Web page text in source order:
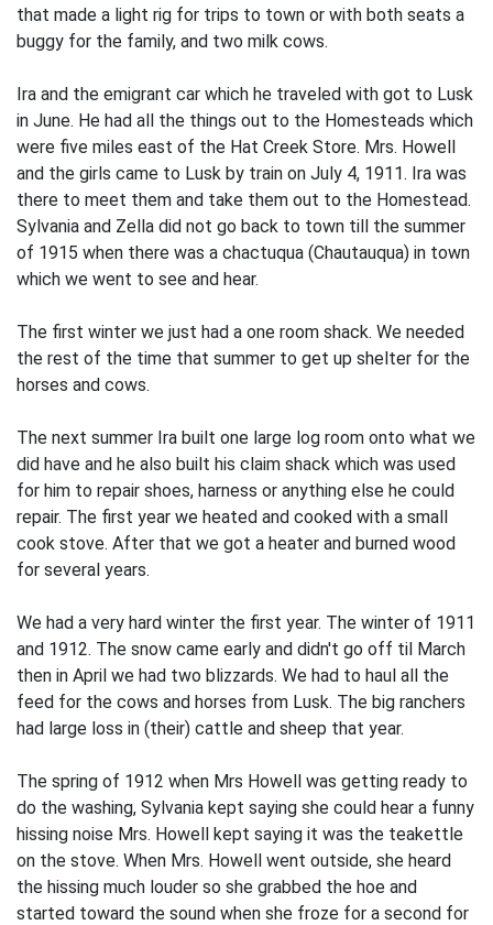
that made a light rig for trips to town or with both seats a
buggy for the family, and two milk cows.
Ira and the emigrant car which he traveled with got to Lusk
in June. He had all the things out to the Homesteads which
were five miles east of the Hat Creek Store. Mrs. Howell
and the girls came to Lusk by train on July 4, 1911. Ira was
there to meet them and take them out to the Homestead.
Sylvania and Zella did not go back to town till the summer
of 1915 when there was a chactuqua (Chautauqua) in town
which we went to see and hear.
The first winter we just had a one room shack. We needed
the rest of the time that summer to get up shelter for the
horses and cows.
The next summer Ira built one large log room onto what we
did have and he also built his claim shack which was used
for him to repair shoes, harness or anything else he could
repair. The first year we heated and cooked with a small
cook stove. After that we got a heater and burned wood
for several years.
We had a very hard winter the first year. The winter of 1911
and 1912. The snow came early and didn't go off til March
then in April we had two blizzards. We had to haul all the
feed for the cows and horses from Lusk. The big ranchers
had large loss in (their) cattle and sheep that year.
The spring of 1912 when Mrs Howell was getting ready to
do the washing, Sylvania kept saying she could hear a funny
hissing noise Mrs. Howell kept saying it was the teakettle
on the stove. When Mrs. Howell went outside, she heard
the hissing much louder so she grabbed the hoe and
started toward the sound when she froze for a second for